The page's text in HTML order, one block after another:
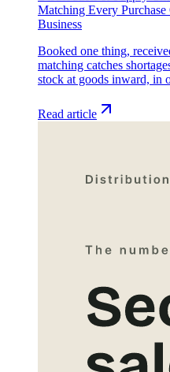
Matching Every
Business
Booked one thing,
matching catches
stock at goods inward, in
Read article